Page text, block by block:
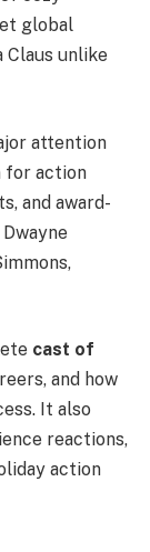
global
Claus unlike
attention
for action
and award-
cast of
and how
It also
reactions,
action